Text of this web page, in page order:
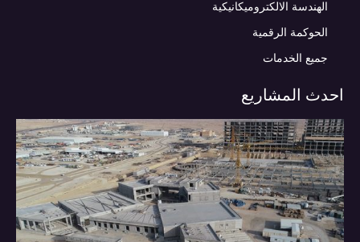
الهندسة الالكتروميكانيكية
الحوكمة الرقمية
جميع الخدمات
احدث المشاريع